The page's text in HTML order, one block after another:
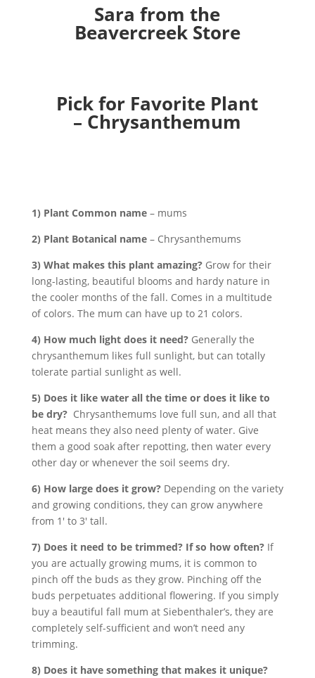
Sara from the
Beavercreek Store
Pick for Favorite Plant
– Chrysanthemum
1) Plant Common name– mums
2) Plant Botanical name– Chrysanthemums
3) What makes this plant amazing?Grow for their
long-lasting, beautiful blooms and hardy nature in
the cooler months of the fall. Comes in a multitude
of colors. The mum can have up to 21 colors.
4) How much light does it need? Generally the
chrysanthemum likes full sunlight, but can totally
tolerate partial sunlight as well.
5) Does it like water all the time or does it like to
be dry? Chrysanthemums love full sun, and all that
heat means they also need plenty of water. Give
them a good soak after repotting, then water every
other day or whenever the soil seems dry.
6) How large does it grow? Depending on the variety
and growing conditions, they can grow anywhere
from 1′ to 3′ tall.
7) Does it need to be trimmed? If so how often? If
you are actually growing mums, it is common to
pinch off the buds as they grow. Pinching off the
buds perpetuates additional flowering. If you simply
buy a beautiful fall mum at Siebenthaler’s, they are
completely self-sufficient and won’t need any
trimming.
8) Does it have something that makes it unique?